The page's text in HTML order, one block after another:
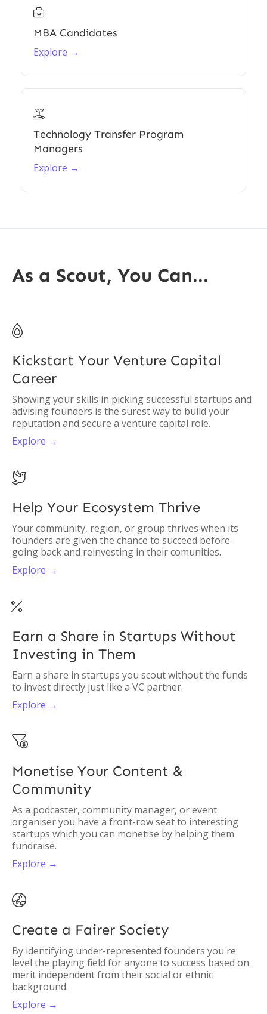

MBA Candidates
Explore →

Technology Transfer Program
Managers
Explore →
As a Scout, You Can...

Kickstart Your Venture Capital
Career
Showing your skills in picking successful startups and
advising founders is the surest way to build your
reputation and secure a venture capital role.
Explore →

Help Your Ecosystem Thrive
Your community, region, or group thrives when its
founders are given the chance to succeed before
going back and reinvesting in their comunities.
Explore →

Earn a Share in Startups Without
Investing in Them
Earn a share in startups you scout without the funds
to invest directly just like a VC partner.
Explore →

Monetise Your Content &
Community
As a podcaster, community manager, or event
organiser you have a front-row seat to interesting
startups which you can monetise by helping them
fundraise.
Explore →

Create a Fairer Society
By identifying under-represented founders you're
level the playing field for anyone to success based on
merit independent from their social or ethnic
background.
Explore →